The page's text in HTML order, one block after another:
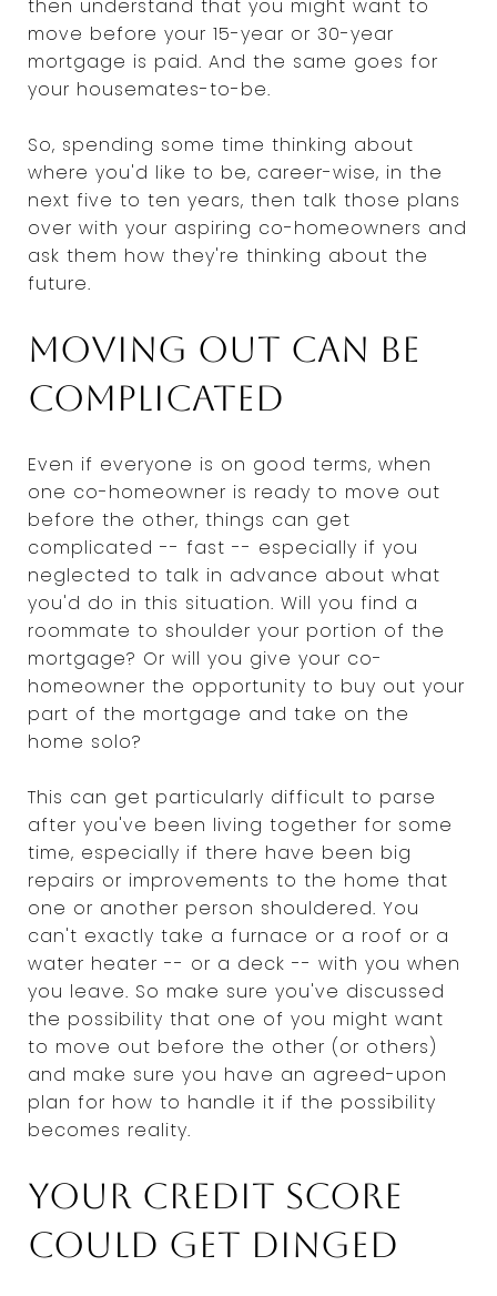
then understand that you might want to
move before your 15-year or 30-year
mortgage is paid. And the same goes for
your housemates-to-be.
So, spending some time thinking about
where you'd like to be, career-wise, in the
next five to ten years, then talk those plans
over with your aspiring co-homeowners and
ask them how they're thinking about the
future.
Moving out can be
complicated
Even if everyone is on good terms, when
one co-homeowner is ready to move out
before the other, things can get
complicated -- fast -- especially if you
neglected to talk in advance about what
you'd do in this situation. Will you find a
roommate to shoulder your portion of the
mortgage? Or will you give your co-
homeowner the opportunity to buy out your
part of the mortgage and take on the
home solo?
This can get particularly difficult to parse
after you've been living together for some
time, especially if there have been big
repairs or improvements to the home that
one or another person shouldered. You
can't exactly take a furnace or a roof or a
water heater -- or a deck -- with you when
you leave. So make sure you've discussed
the possibility that one of you might want
to move out before the other (or others)
and make sure you have an agreed-upon
plan for how to handle it if the possibility
becomes reality.
Your credit score
could get dinged